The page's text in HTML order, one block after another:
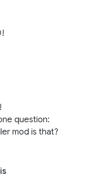
question:
mod is that?